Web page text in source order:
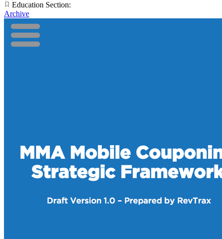
Education Section:
Archive